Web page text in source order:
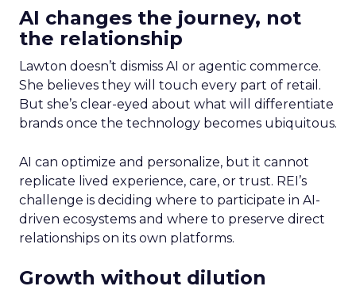
AI changes the journey, not
the relationship
Lawton doesn’t dismiss AI or agentic commerce.
She believes they will touch every part of retail.
But she’s clear-eyed about what will differentiate
brands once the technology becomes ubiquitous.
AI can optimize and personalize, but it cannot
replicate lived experience, care, or trust. REI’s
challenge is deciding where to participate in AI-
driven ecosystems and where to preserve direct
relationships on its own platforms.
Growth without dilution